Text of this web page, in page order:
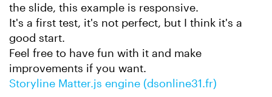
the slide, this example is responsive.
It's a first test, it's not perfect, but I think it's a
good start.
Feel free to have fun with it and make
improvements if you want.
Storyline Matter.js engine (dsonline31.fr)